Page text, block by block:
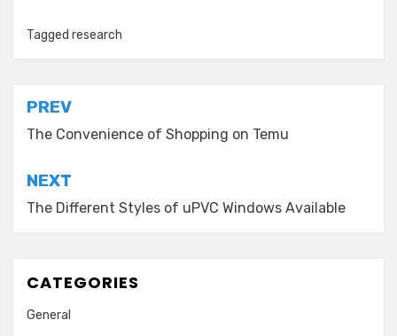
Tagged research
Post
navigation
PREV
The Convenience of Shopping on Temu
NEXT
The Different Styles of uPVC Windows Available
CATEGORIES
General